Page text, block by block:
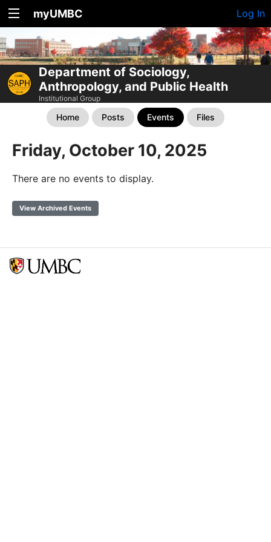
myUMBC Log In
Department of Sociology,
Anthropology, and Public Health
Institutional Group
Home Posts Events Files
Friday, October 10, 2025
There are no events to display.
View Archived Events